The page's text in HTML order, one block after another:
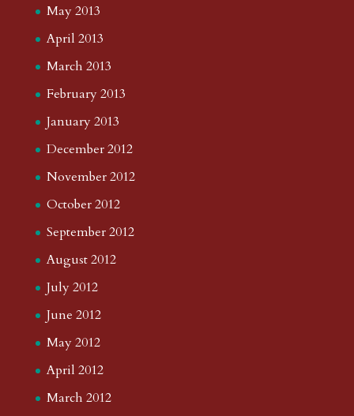
May 2013
April 2013
March 2013
February 2013
January 2013
December 2012
November 2012
October 2012
September 2012
August 2012
July 2012
June 2012
May 2012
April 2012
March 2012